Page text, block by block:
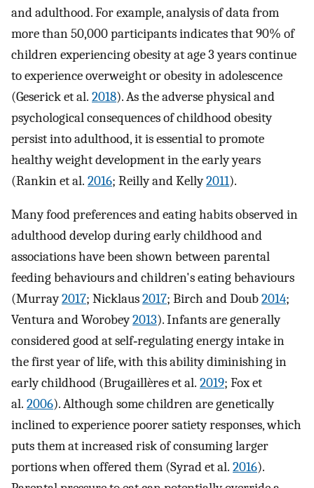
and adulthood. For example, analysis of data from
more than 50,000 participants indicates that 90% of
children experiencing obesity at age 3 years continue
to experience overweight or obesity in adolescence
(Geserick et al. 2018). As the adverse physical and
psychological consequences of childhood obesity
persist into adulthood, it is essential to promote
healthy weight development in the early years
(Rankin et al. 2016; Reilly and Kelly2011).
Many food preferences and eating habits observed in
adulthood develop during early childhood and
associations have been shown between parental
feeding behaviours and children's eating behaviours
(Murray2017; Nicklaus2017; Birch and Doub2014;
Ventura and Worobey2013). Infants are generally
considered good at self‐regulating energy intake in
the first year of life, with this ability diminishing in
early childhood (Brugaillères et al. 2019; Fox et
al. 2006). Although some children are genetically
inclined to experience poorer satiety responses, which
puts them at increased risk of consuming larger
portions when offered them (Syrad et al. 2016).